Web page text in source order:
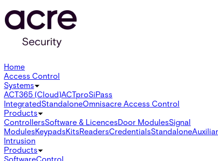
Home
Access Control
Systems
ACT365 (Cloud)ACTproSiPass
IntegratedStandaloneOmnisacre Access Control
Products
ControllersSoftware & LicencesDoor ModulesSignal
ModulesKeypadsKitsReadersCredentialsStandalone
Intrusion
Products
SoftwareControl